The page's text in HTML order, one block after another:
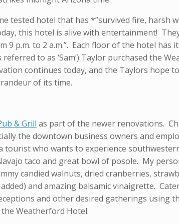
tested hotel that has *”survived fire, harsh
this hotel is alive with entertainment!
9 p.m. to 2 a.m.”. Each floor of the hotel has
to as ‘Sam’) Taylor purchased the
continues today, and the Taylors hope
of its time.
& Grill as part of the newer renovations.
the downtown business owners and
tourist who wants to experience
taco and great bowl of posole. My
candied walnuts, dried cranberries,
and amazing balsamic vinaigrette.
and other desired gatherings using
Weatherford Hotel.